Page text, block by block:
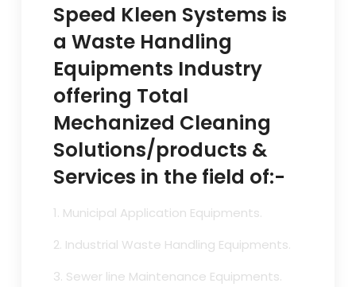
Speed Kleen Systems is
a Waste Handling
Equipments Industry
offering Total
Mechanized Cleaning
Solutions/products &
Services in the field of:-
1. Municipal Application Equipments.
2. Industrial Waste Handling Equipments.
3. Sewer line Maintenance Equipments.